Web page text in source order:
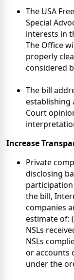
The USA
Special
interests in
The Office
properly
considered
The bill
establishing
Court
Increase
Private
disclosing
the bill,
companies
estimate of:
NSLs
NSLs
or accounts
under the